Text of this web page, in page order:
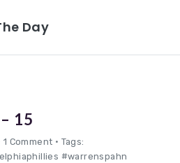
Day
15
1 Comment • Tags:
#warrenspahn